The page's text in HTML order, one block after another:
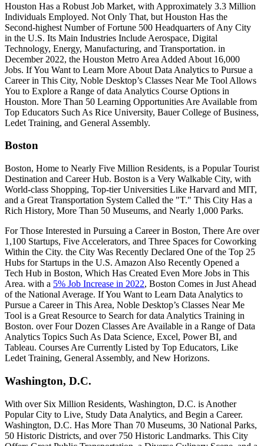
Houston Has a Robust Job Market, with Approximately 3.3 Million
Individuals Employed. Not Only That, but Houston Has the
Second-highest Number of Fortune 500 Headquarters of Any City
in the U.S. Its Main Industries Include Aerospace, Digital
Technology, Energy, Manufacturing, and Transportation. in
December 2022, the Houston Metro Area Added About 16,000
Jobs. If You Want to Learn More About Data Analytics to Pursue a
Career in This City, Noble Desktop’s Classes Near Me Tool Allows
You to Explore a Range of data Analytics Course Options in
Houston. More Than 50 Learning Opportunities Are Available from
Top Educators Such As Rice University, Bauer College of Business,
Ledet Training, and General Assembly.
Boston
Boston, Home to Nearly Five Million Residents, is a Popular Tourist
Destination and Career Hub. Boston is a Very Walkable City, with
World-class Shopping, Top-tier Universities Like Harvard and MIT,
and a Great Transportation System Called the "T." This City Has a
Rich History, More Than 50 Museums, and Nearly 1,000 Parks.
For Those Interested in Pursuing a Career in Boston, There Are over
1,100 Startups, Five Accelerators, and Three Spaces for Coworking
Within the City. the City Was Recently Declared One of the Top 25
Hubs for Startups in the U.S. Amazon Also Recently Opened a
Tech Hub in Boston, Which Has Created Even More Jobs in This
Area. with a 5% Job Increase in 2022, Boston Comes in Just Ahead
of the National Average. If You Want to Learn Data Analytics to
Pursue a Career in This Area, Noble Desktop’s Classes Near Me
Tool is a Great Resource to Search for data Analytics Training in
Boston. over Four Dozen Classes Are Available in a Range of Data
Analytics Topics Such As Data Science, Excel, Power BI, and
Tableau. Courses Are Currently Listed by Top Educators, Like
Ledet Training, General Assembly, and New Horizons.
Washington, D.C.
With over Six Million Residents, Washington, D.C. is Another
Popular City to Live, Study Data Analytics, and Begin a Career.
Washington, D.C. Has More Than 70 Museums, 30 National Parks,
50 Historic Districts, and over 750 Historic Landmarks. This City